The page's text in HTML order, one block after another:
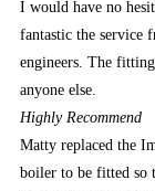
Out
There
are
both
classic
pokies
with
I would have no
fantastic the service
engineers. The
anyone else.
Highly Recommend
Matty replaced the
boiler to be fitted so